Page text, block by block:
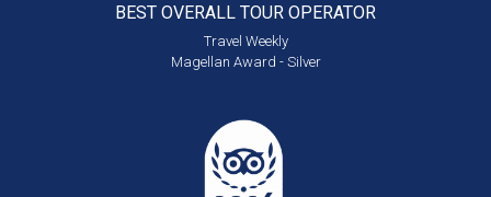
BEST OVERALL TOUR OPERATOR
Travel Weekly
Magellan Award - Silver